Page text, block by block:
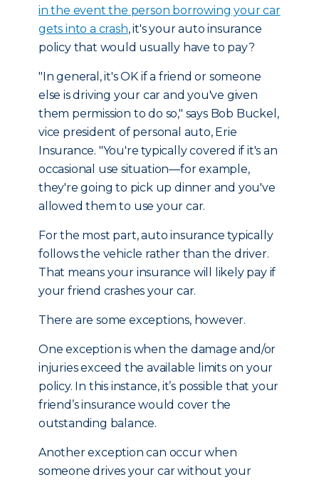
in the event the person borrowing your car
gets into a crash, it's your auto insurance
policy that would usually have to pay?
"In general, it's OK if a friend or someone
else is driving your car and you've given
them permission to do so," says Bob Buckel,
vice president of personal auto, Erie
Insurance. "You're typically covered if it's an
occasional use situation—for example,
they're going to pick up dinner and you've
allowed them to use your car.
For the most part, auto insurance typically
follows the vehicle rather than the driver.
That means your insurance will likely pay if
your friend crashes your car.
There are some exceptions, however.
One exception is when the damage and/or
injuries exceed the available limits on your
policy. In this instance, it’s possible that your
friend’s insurance would cover the
outstanding balance.
Another exception can occur when
someone drives your car without your